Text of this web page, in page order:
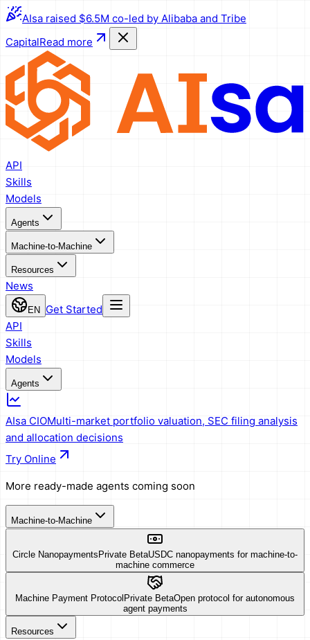
AIsa raised $6.5M co-led by Alibaba and Tribe
CapitalRead more
API
Skills
Models
Agents
Machine-to-Machine
Resources
News
EN
Get Started
API
Skills
Models
Agents
AIsa CIOMulti-market portfolio valuation, SEC filing analysis
and allocation decisions
Try Online
More ready-made agents coming soon
Machine-to-Machine
Circle Nanopayments Private BetaUSDC nanopayments for machine-to-
machine commerce
Machine Payment Protocol Private BetaOpen protocol for autonomous
agent payments
Resources